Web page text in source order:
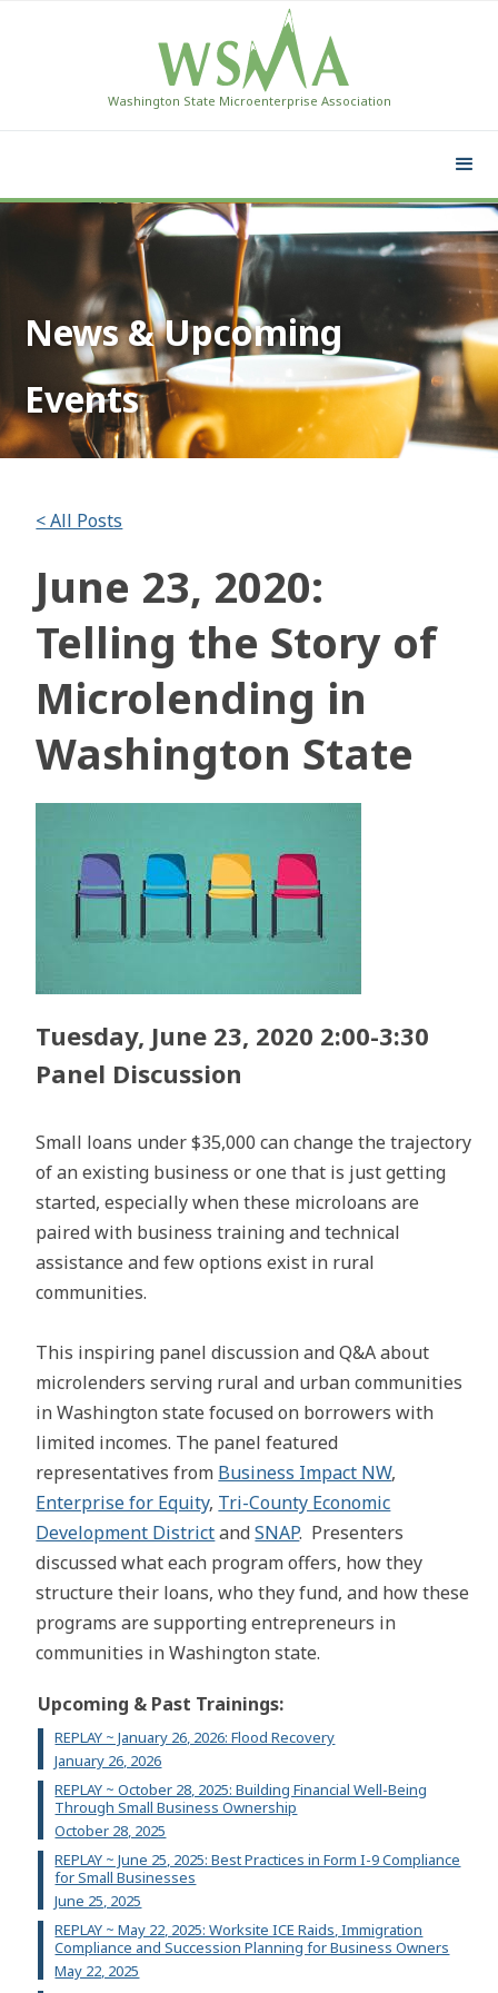
Washington State Microenterprise Association
News & Upcoming
Events
< All Posts
June 23, 2020:
Telling the Story of
Microlending in
Washington State
Tuesday, June 23, 2020 2:00-3:30
Panel Discussion
Small loans under $35,000 can change the trajectory
of an existing business or one that is just getting
started, especially when these microloans are
paired with business training and technical
assistance and few options exist in rural
communities.
This inspiring panel discussion and Q&A about
microlenders serving rural and urban communities
in Washington state focused on borrowers with
limited incomes. The panel featured
representatives from Business Impact NW,
Enterprise for Equity, Tri-County Economic
Development DistrictandSNAP. Presenters
discussed what each program offers, how they
structure their loans, who they fund, and how these
programs are supporting entrepreneurs in
communities in Washington state.
Upcoming & Past Trainings:
REPLAY ~ January 26, 2026: Flood Recovery
January 26, 2026
REPLAY ~ October 28, 2025: Building Financial Well-Being
Through Small Business Ownership
October 28, 2025
REPLAY ~ June 25, 2025: Best Practices in Form I-9 Compliance
for Small Businesses
June 25, 2025
REPLAY ~ May 22, 2025: Worksite ICE Raids, Immigration
Compliance and Succession Planning for Business Owners
May 22, 2025